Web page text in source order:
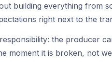
building everything from
right next to the
the producer
moment it is broken, not